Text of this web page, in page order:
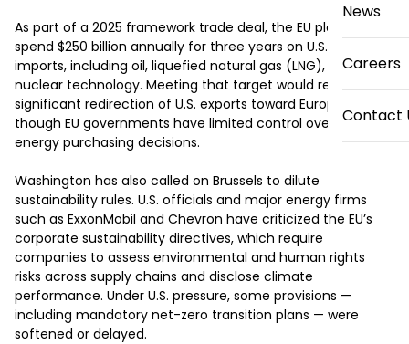
News
Careers
Contact
As part of a 2025 framework trade deal, the EU pledged to
spend $250 billion annually for three years on U.S. energy
imports, including oil, liquefied natural gas (LNG), and
nuclear technology. Meeting that target would require a
significant redirection of U.S. exports toward Europe, even
though EU governments have limited control over private
energy purchasing decisions.
Washington has also called on Brussels to dilute
sustainability rules. U.S. officials and major energy firms
such as ExxonMobil and Chevron have criticized the EU’s
corporate sustainability directives, which require
companies to assess environmental and human rights
risks across supply chains and disclose climate
performance. Under U.S. pressure, some provisions —
including mandatory net-zero transition plans — were
softened or delayed.